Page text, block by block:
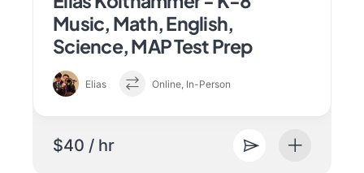
Music, Math, English,
Science, MAP Test Prep
Elias Online, In-Person
$40 / hr